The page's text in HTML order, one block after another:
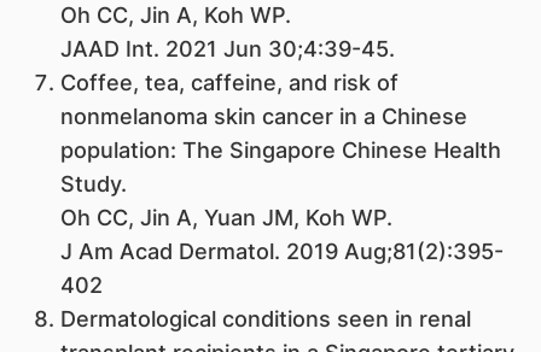
Oh CC, Jin A, Koh WP.
JAAD Int. 2021 Jun 30;4:39-45.
Coffee, tea, caffeine, and risk of
nonmelanoma skin cancer in a Chinese
population: The Singapore Chinese Health
Study.
Oh CC, Jin A, Yuan JM, Koh WP.
J Am Acad Dermatol. 2019 Aug;81(2):395-
402
Dermatological conditions seen in renal